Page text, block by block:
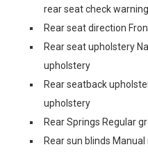
rear seat check warning
Rear seat direction
Rear seat upholstery
upholstery
Rear seatback
upholstery
Rear Springs Regular
Rear sun blinds